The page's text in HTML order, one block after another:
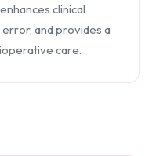
clinical
and provides a
care.